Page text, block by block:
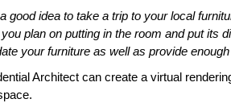
idea to take a trip to your local
plan on putting in the room and put its
your furniture as well as provide
Architect can create a virtual